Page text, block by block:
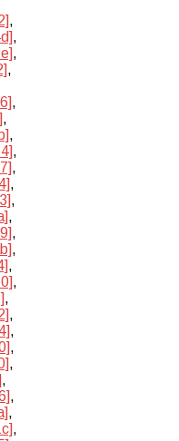
,
,
,
,
,
,
,
,
,
,
,
,
,
,
,
,
,
,
,
,
,
,
,
,
,